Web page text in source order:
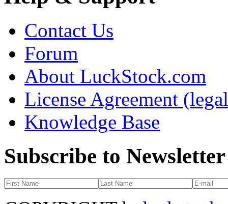
Contact Us
Forum
About LuckStock.com
License Agreement
Knowledge Base
Subscribe to Newsletter